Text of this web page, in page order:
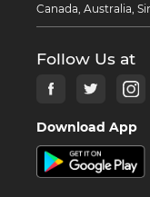
Canada, Australia,
Follow Us at
Download App